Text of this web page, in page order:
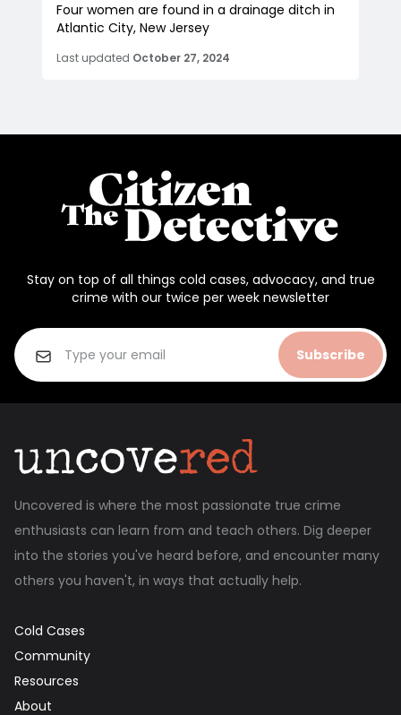
Four women are found in a drainage ditch in
Atlantic City, New Jersey
Last updated October 27, 2024
Stay on top of all things cold cases, advocacy, and true
crime with our twice per week newsletter
Subscribe
Uncovered is where the most passionate true crime
enthusiasts can learn from and teach others. Dig deeper
into the stories you've heard before, and encounter many
others you haven't, in ways that actually help.
Cold Cases
Community
Resources
About